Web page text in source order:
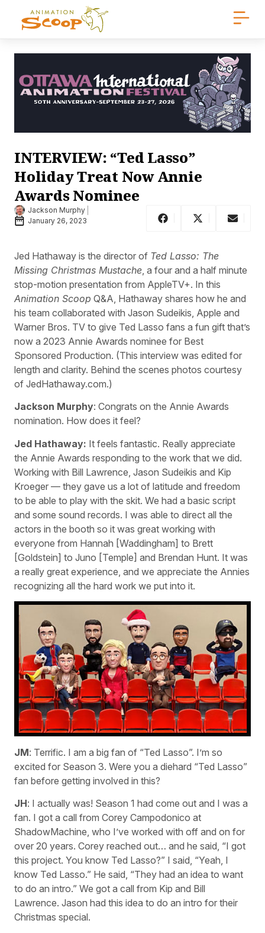
INTERVIEW: “Ted Lasso”
Holiday Treat Now Annie
Awards Nominee
Jackson Murphy
January 26, 2023
Jed Hathaway is the director of Ted Lasso: The
Missing Christmas Mustache , a four and a half minute
stop-motion presentation from AppleTV+. In this
Animation Scoop Q&A, Hathaway shares how he and
his team collaborated with Jason Sudeikis, Apple and
Warner Bros. TV to give Ted Lasso fans a fun gift that’s
now a 2023 Annie Awards nominee for Best
Sponsored Production. (This interview was edited for
length and clarity. Behind the scenes photos courtesy
of JedHathaway.com.)
Jackson Murphy: Congrats on the Annie Awards
nomination. How does it feel?
Jed Hathaway: It feels fantastic. Really appreciate
the Annie Awards responding to the work that we did.
Working with Bill Lawrence, Jason Sudeikis and Kip
Kroeger — they gave us a lot of latitude and freedom
to be able to play with the skit. We had a basic script
and some sound records. I was able to direct all the
actors in the booth so it was great working with
everyone from Hannah [Waddingham] to Brett
[Goldstein] to Juno [Temple] and Brendan Hunt. It was
a really great experience, and we appreciate the Annies
recognizing all the hard work we put into it.
JM: Terrific. I am a big fan of “Ted Lasso”. I’m so
excited for Season 3. Were you a diehard “Ted Lasso”
fan before getting involved in this?
JH: I actually was! Season 1 had come out and I was a
fan. I got a call from Corey Campodonico at
ShadowMachine, who I’ve worked with off and on for
over 20 years. Corey reached out… and he said, “I got
this project. You know Ted Lasso?” I said, “Yeah, I
know Ted Lasso.” He said, “They had an idea to want
to do an intro.” We got a call from Kip and Bill
Lawrence. Jason had this idea to do an intro for their
Christmas special.